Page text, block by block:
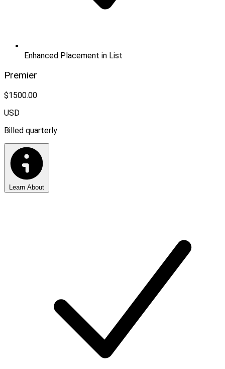
Enhanced Placement in List
Premier
$1500.00
USD
Billed quarterly
Learn About